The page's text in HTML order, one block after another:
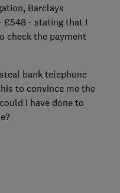
Barclays
£548 - stating that I
check the payment
bank telephone
to convince me the
I have done to